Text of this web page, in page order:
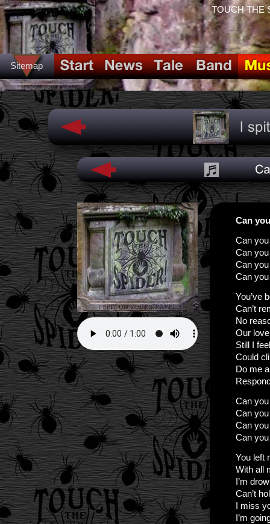
Sitemap
TOUCH THE
Can
Can
Can
Can
Can you
You’ve
Can’t
No
Our
Still I
Could
Do me
Can
Can
Can
Can you
You left
With all
I’m
Can’t
I miss
I’m